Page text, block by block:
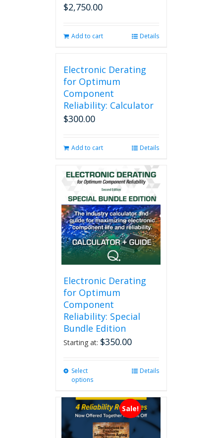
$2,750.00
Add to cart Details
Electronic Derating
for Optimum
Component
Reliability: Calculator
$300.00
Add to cart Details
Electronic Derating
for Optimum
Component
Reliability: Special
Bundle Edition
Starting at: $350.00
Select
options
multiple
variants.
The
options
Details
Sale!